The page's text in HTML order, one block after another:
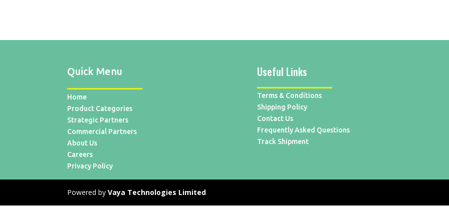
Quick Menu
Home
Product Categories
Strategic Partners
Commercial Partners
About Us
Careers
Privacy Policy
Useful Links
Terms & Conditions
Shipping Policy
Contact Us
Frequently Asked Questions
Track Shipment
Powered byVaya Technologies Limited